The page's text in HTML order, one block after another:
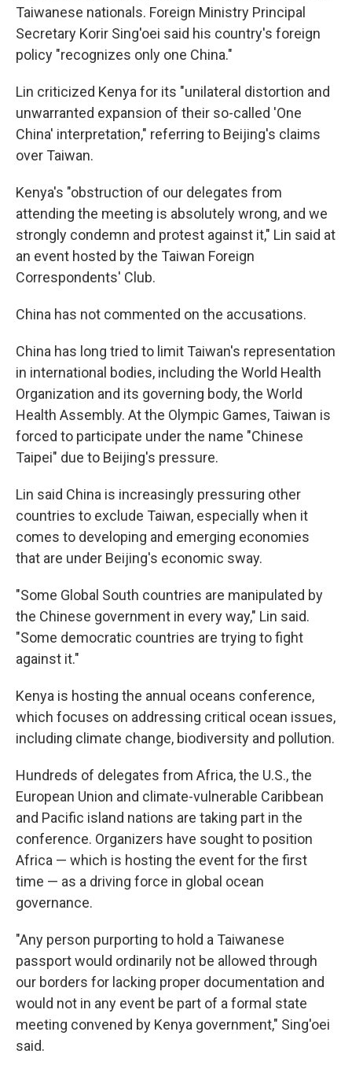
Taiwanese nationals. Foreign Ministry Principal
Secretary Korir Sing'oei said his country's foreign
policy "recognizes only one China."
Lin criticized Kenya for its "unilateral distortion and
unwarranted expansion of their so-called 'One
China' interpretation," referring to Beijing's claims
over Taiwan.
Kenya's "obstruction of our delegates from
attending the meeting is absolutely wrong, and we
strongly condemn and protest against it," Lin said at
an event hosted by the Taiwan Foreign
Correspondents' Club.
China has not commented on the accusations.
China has long tried to limit Taiwan's representation
in international bodies, including the World Health
Organization and its governing body, the World
Health Assembly. At the Olympic Games, Taiwan is
forced to participate under the name "Chinese
Taipei" due to Beijing's pressure.
Lin said China is increasingly pressuring other
countries to exclude Taiwan, especially when it
comes to developing and emerging economies
that are under Beijing's economic sway.
"Some Global South countries are manipulated by
the Chinese government in every way," Lin said.
"Some democratic countries are trying to fight
against it."
Kenya is hosting the annual oceans conference,
which focuses on addressing critical ocean issues,
including climate change, biodiversity and pollution.
Hundreds of delegates from Africa, the U.S., the
European Union and climate-vulnerable Caribbean
and Pacific island nations are taking part in the
conference. Organizers have sought to position
Africa — which is hosting the event for the first
time — as a driving force in global ocean
governance.
"Any person purporting to hold a Taiwanese
passport would ordinarily not be allowed through
our borders for lacking proper documentation and
would not in any event be part of a formal state
meeting convened by Kenya government," Sing'oei
said.